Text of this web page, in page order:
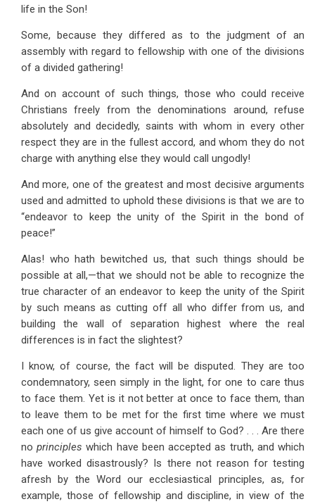
life in the Son!
Some, because they differed as to the judgment of an
assembly with regard to fellowship with one of the divisions
of a divided gathering!
And on account of such things, those who could receive
Christians freely from the denominations around, refuse
absolutely and decidedly, saints with whom in every other
respect they are in the fullest accord, and whom they do not
charge with anything else they would call ungodly!
And more, one of the greatest and most decisive arguments
used and admitted to uphold these divisions is that we are to
“endeavor to keep the unity of the Spirit in the bond of
peace!”
Alas! who hath bewitched us, that such things should be
possible at all,—that we should not be able to recognize the
true character of an endeavor to keep the unity of the Spirit
by such means as cutting off all who differ from us, and
building the wall of separation highest where the real
differences is in fact the slightest?
I know, of course, the fact will be disputed. They are too
condemnatory, seen simply in the light, for one to care thus
to face them. Yet is it not better at once to face them, than
to leave them to be met for the first time where we must
each one of us give account of himself to God? . . . Are there
noprincipleswhich have been accepted as truth, and which
have worked disastrously? Is there not reason for testing
afresh by the Word our ecclesiastical principles, as, for
example, those of fellowship and discipline, in view of the